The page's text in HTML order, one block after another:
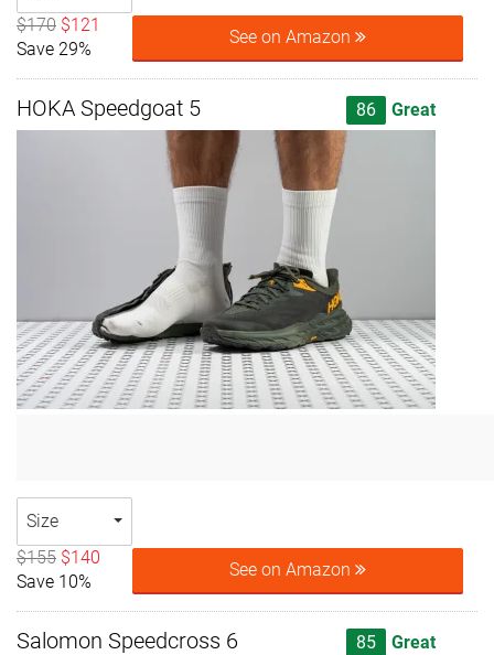
$170 $121
Save 29%
See on Amazon
HOKA Speedgoat 5 86 Great
Size
$155 $140
Save 10%
See on Amazon
Salomon Speedcross 6 85 Great